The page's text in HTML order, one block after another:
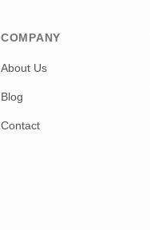
COMPANY
About Us
Blog
Contact